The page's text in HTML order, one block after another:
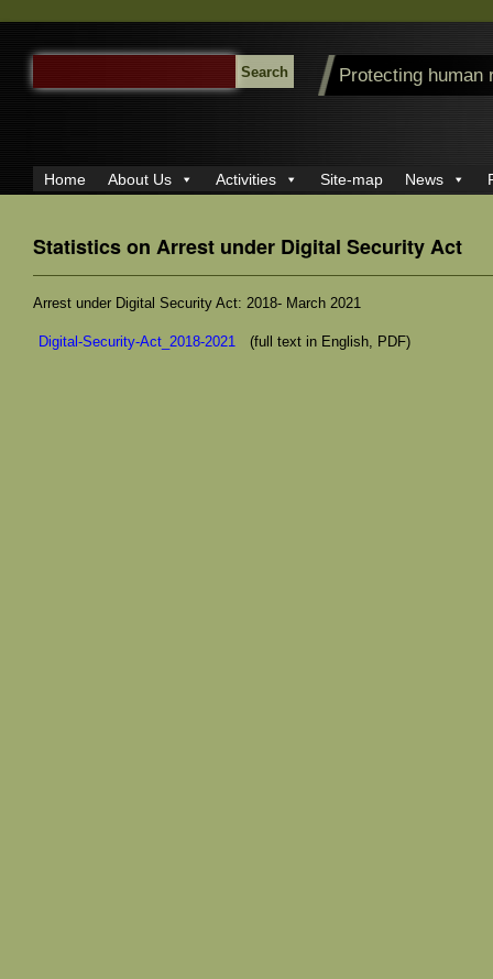
SEARCH
FOR:
Protecting human
Home About Us Activities Site-map News
Statistics on Arrest under Digital Security Act
Arrest under Digital Security Act: 2018- March 2021
Digital-Security-Act_2018-2021 (full text in English, PDF)